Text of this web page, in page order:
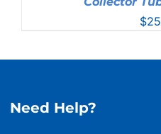
$
Need Help?